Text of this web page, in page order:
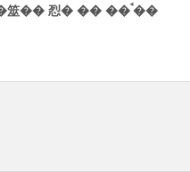
�����᪨� ����㯨� � �ਧ뢮� ��᫥ ��魮�� ��筮�� 㤠� �� ��ࠨ��